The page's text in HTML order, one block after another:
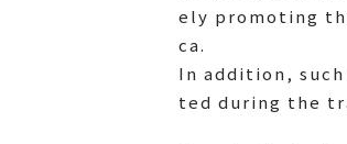
ely promoting
ca.
In addition,
ted during the